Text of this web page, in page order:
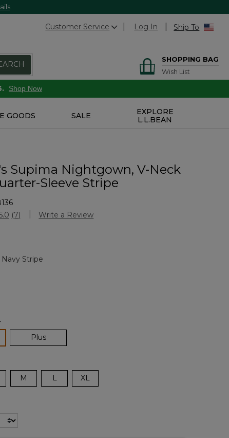
Customer Service Log In Ship To
SHOPPING BAG
Wish List
Shop Now
GOODS SALE
EXPLORE
L.L.BEAN
Supima Nightgown, V-Neck
Sleeve Stripe
Rating
Read
link.
(7) Write a Review
Navy Stripe
Plus
M L XL